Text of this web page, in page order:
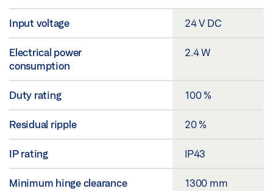
Input voltage 24 V DC
Electrical power
consumption
2.4 W
Duty rating 100 %
Residual ripple 20 %
IP rating IP43
Minimum hinge clearance 1300 mm